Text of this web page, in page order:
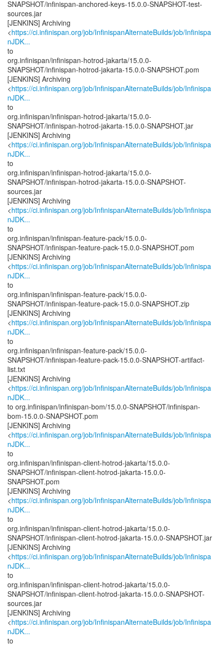
SNAPSHOT/infinispan-anchored-keys-15.0.0-SNAPSHOT-test-
sources.jar
[JENKINS] Archiving
<https://ci.infinispan.org/job/InfinispanAlternateBuilds/job/Infinispa
nJDK...
to
org.infinispan/infinispan-hotrod-jakarta/15.0.0-
SNAPSHOT/infinispan-hotrod-jakarta-15.0.0-SNAPSHOT.pom
[JENKINS] Archiving
<https://ci.infinispan.org/job/InfinispanAlternateBuilds/job/Infinispa
nJDK...
to
org.infinispan/infinispan-hotrod-jakarta/15.0.0-
SNAPSHOT/infinispan-hotrod-jakarta-15.0.0-SNAPSHOT.jar
[JENKINS] Archiving
<https://ci.infinispan.org/job/InfinispanAlternateBuilds/job/Infinispa
nJDK...
to
org.infinispan/infinispan-hotrod-jakarta/15.0.0-
SNAPSHOT/infinispan-hotrod-jakarta-15.0.0-SNAPSHOT-
sources.jar
[JENKINS] Archiving
<https://ci.infinispan.org/job/InfinispanAlternateBuilds/job/Infinispa
nJDK...
to
org.infinispan/infinispan-feature-pack/15.0.0-
SNAPSHOT/infinispan-feature-pack-15.0.0-SNAPSHOT.pom
[JENKINS] Archiving
<https://ci.infinispan.org/job/InfinispanAlternateBuilds/job/Infinispa
nJDK...
to
org.infinispan/infinispan-feature-pack/15.0.0-
SNAPSHOT/infinispan-feature-pack-15.0.0-SNAPSHOT.zip
[JENKINS] Archiving
<https://ci.infinispan.org/job/InfinispanAlternateBuilds/job/Infinispa
nJDK...
to
org.infinispan/infinispan-feature-pack/15.0.0-
SNAPSHOT/infinispan-feature-pack-15.0.0-SNAPSHOT-artifact-
list.txt
[JENKINS] Archiving
<https://ci.infinispan.org/job/InfinispanAlternateBuilds/job/Infinispa
nJDK...
to org.infinispan/infinispan-bom/15.0.0-SNAPSHOT/infinispan-
bom-15.0.0-SNAPSHOT.pom
[JENKINS] Archiving
<https://ci.infinispan.org/job/InfinispanAlternateBuilds/job/Infinispa
nJDK...
to
org.infinispan/infinispan-client-hotrod-jakarta/15.0.0-
SNAPSHOT/infinispan-client-hotrod-jakarta-15.0.0-
SNAPSHOT.pom
[JENKINS] Archiving
<https://ci.infinispan.org/job/InfinispanAlternateBuilds/job/Infinispa
nJDK...
to
org.infinispan/infinispan-client-hotrod-jakarta/15.0.0-
SNAPSHOT/infinispan-client-hotrod-jakarta-15.0.0-SNAPSHOT.jar
[JENKINS] Archiving
<https://ci.infinispan.org/job/InfinispanAlternateBuilds/job/Infinispa
nJDK...
to
org.infinispan/infinispan-client-hotrod-jakarta/15.0.0-
SNAPSHOT/infinispan-client-hotrod-jakarta-15.0.0-SNAPSHOT-
sources.jar
[JENKINS] Archiving
<https://ci.infinispan.org/job/InfinispanAlternateBuilds/job/Infinispa
nJDK...
to